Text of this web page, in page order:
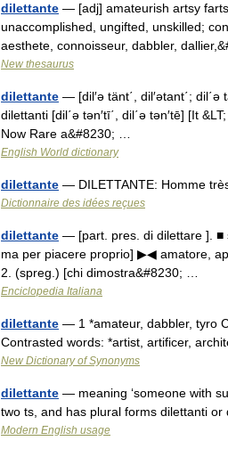
dilettante — [adj] amateurish artsy
unaccomplished, ungifted, unskilled;
aesthete, connoisseur, dabbler,
New thesaurus
dilettante — [dil′ə tänt΄, dil′ətant΄; dil΄ə
dilettanti [dil΄ə tən′tī΄, dil΄ə tən′tē] [It
Now Rare a&#8230; …
English World dictionary
dilettante — DILETTANTE: Homme
Dictionnaire des idées reçues
dilettante — [part. pres. di dilettare ]. ■
ma per piacere proprio] ▶◀ amatore,
2. (spreg.) [chi dimostra&#8230; …
Enciclopedia Italiana
dilettante — 1 *amateur, dabbler, tyro
Contrasted words: *artist, artificer,
New Dictionary of Synonyms
dilettante — meaning ‘someone with
two ts, and has plural forms dilettanti or
Modern English usage